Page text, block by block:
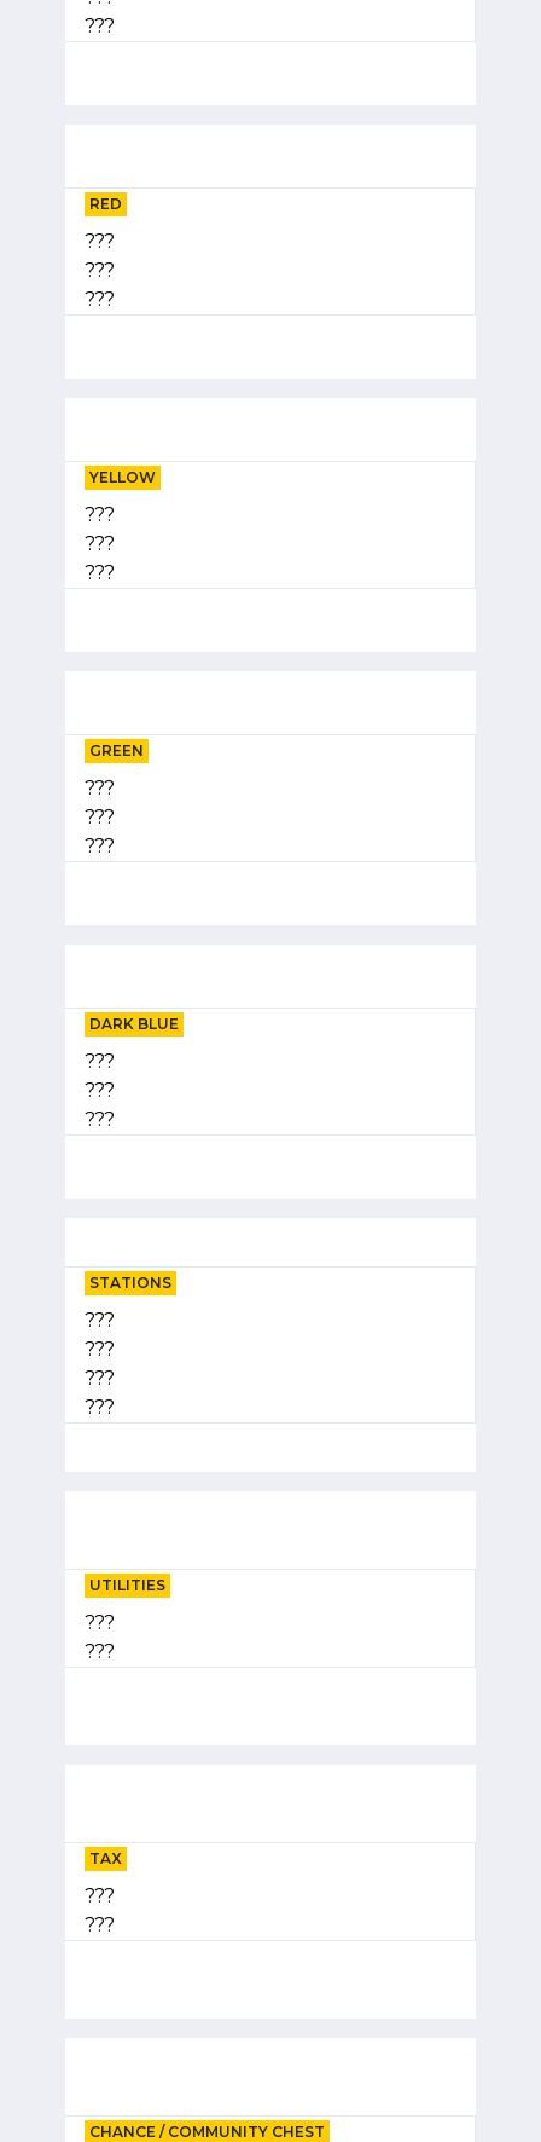
???
RED
???
???
???
YELLOW
???
???
???
GREEN
???
???
???
DARK BLUE
???
???
???
STATIONS
???
???
???
???
UTILITIES
???
???
TAX
???
???
CHANCE / COMMUNITY CHEST